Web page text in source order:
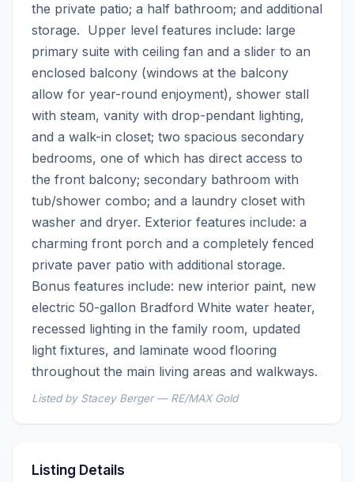
the private patio; a half bathroom; and additional
storage.  Upper level features include: large
primary suite with ceiling fan and a slider to an
enclosed balcony (windows at the balcony
allow for year-round enjoyment), shower stall
with steam, vanity with drop-pendant lighting,
and a walk-in closet; two spacious secondary
bedrooms, one of which has direct access to
the front balcony; secondary bathroom with
tub/shower combo; and a laundry closet with
washer and dryer. Exterior features include: a
charming front porch and a completely fenced
private paver patio with additional storage.
Bonus features include: new interior paint, new
electric 50-gallon Bradford White water heater,
recessed lighting in the family room, updated
light fixtures, and laminate wood flooring
throughout the main living areas and walkways.
Listed by Stacey Berger — RE/MAX Gold
Listing Details